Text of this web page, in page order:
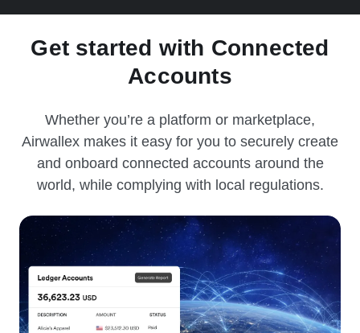
Get started with Connected
Accounts
Whether you’re a platform or marketplace,
Airwallex makes it easy for you to securely create
and onboard connected accounts around the
world, while complying with local regulations.